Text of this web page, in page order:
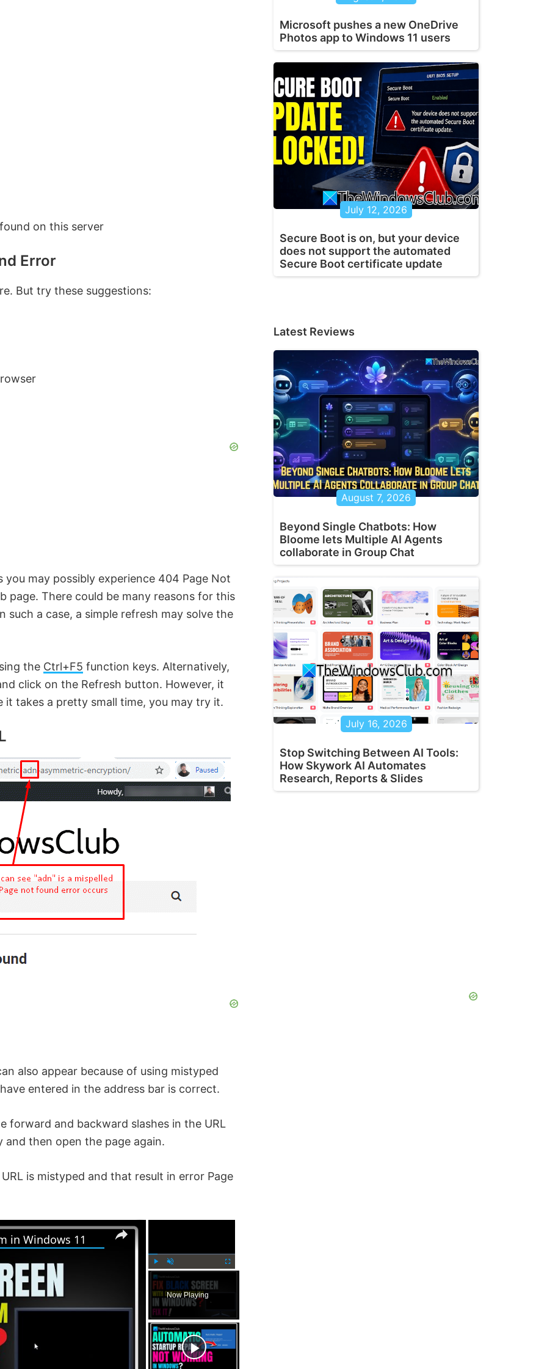
on this server
Error
But try these suggestions:
you may possibly experience 404 Page Not
page. There could be many reasons for this
such a case, a simple refresh may solve the
the Ctrl+F5 function keys. Alternatively,
click on the Refresh button. However, it
it takes a pretty small time, you may try it.
also appear because of using mistyped
entered in the address bar is correct.
forward and backward slashes in the URL
and then open the page again.
is mistyped and that result in error Page
P
a
y
n
m
u
t
e
l
c
Now Playing
in Windows 11
Microsoft pushes a new OneDrive
Photos app to Windows 11 users
July 12, 2026
Secure Boot is on, but your device
does not support the automated
Secure Boot certificate update
Latest Reviews
August 7, 2026
Beyond Single Chatbots: How
Bloome lets Multiple AI Agents
collaborate in Group Chat
July 16, 2026
Stop Switching Between AI Tools:
How Skywork AI Automates
Research, Reports & Slides